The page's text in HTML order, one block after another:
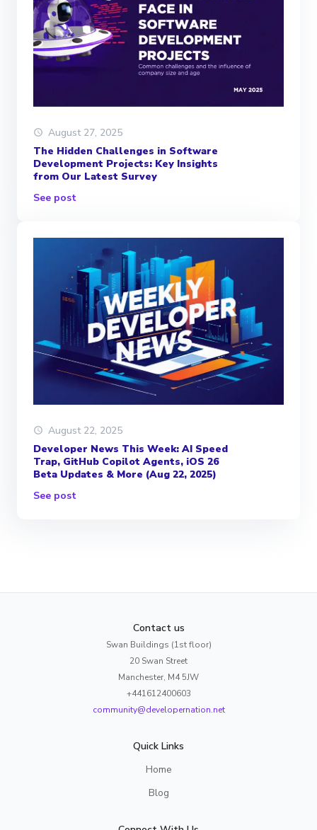
August 27, 2025
The Hidden Challenges in Software
Development Projects: Key Insights
from Our Latest Survey
See post
August 22, 2025
Developer News This Week: AI Speed
Trap, GitHub Copilot Agents, iOS 26
Beta Updates & More (Aug 22, 2025)
See post
Contact us
Swan Buildings (1st floor)
20 Swan Street
Manchester, M4 5JW
+441612400603
community@developernation.net
Quick Links
Home
Blog